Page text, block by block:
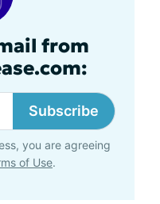
from
Subscribe
you are agreeing
of Use.